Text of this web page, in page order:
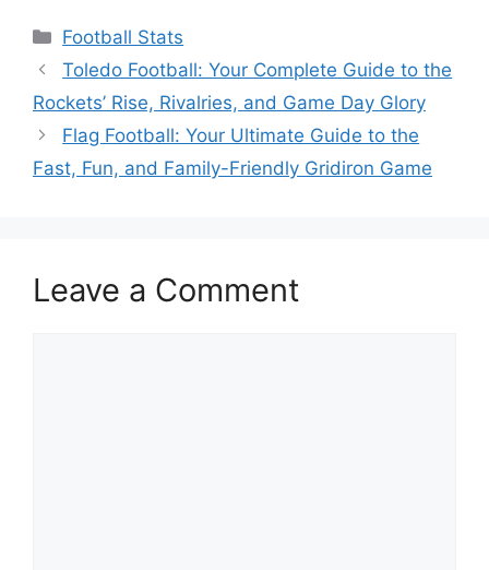
Categories
Football Stats
Toledo Football: Your Complete Guide to the
Rockets’ Rise, Rivalries, and Game Day Glory
Flag Football: Your Ultimate Guide to the
Fast, Fun, and Family-Friendly Gridiron Game
Leave a Comment